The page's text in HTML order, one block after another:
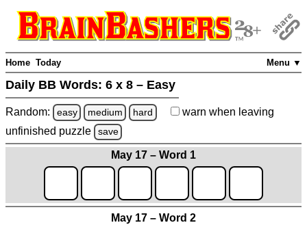
Menu ▼
Home Today
Daily BB Words: 6 x 8 – Easy
Random: easy medium hard warn when leaving
unfinished puzzle save
May 17 – Word 1
May 17 – Word 2